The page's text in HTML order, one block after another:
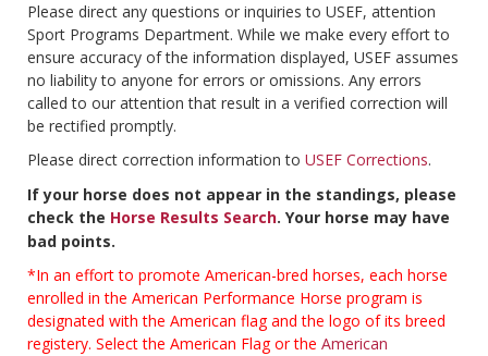
Please direct any questions or inquiries to USEF, attention
Sport Programs Department. While we make every effort to
ensure accuracy of the information displayed, USEF assumes
no liability to anyone for errors or omissions. Any errors
called to our attention that result in a verified correction will
be rectified promptly.
Please direct correction information to USEF Corrections.
If your horse does not appear in the standings, please
check the Horse Results Search. Your horse may have
bad points.
*In an effort to promote American-bred horses, each horse
enrolled in the American Performance Horse program is
designated with the American flag and the logo of its breed
registery. Select the American Flag or the American